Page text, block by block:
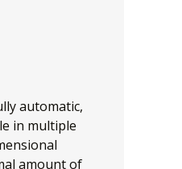
automatic,
in multiple
amount of